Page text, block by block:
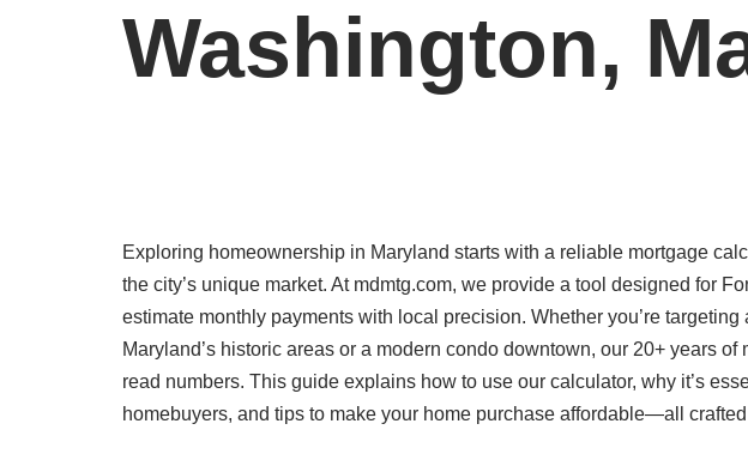
Washington,
Exploring homeownership in Maryland starts with a reliable mortgage
the city’s unique market. At mdmtg.com, we provide a tool designed for
estimate monthly payments with local precision. Whether you’re
Maryland’s historic areas or a modern condo downtown, our 20+ years
read numbers. This guide explains how to use our calculator, why it’s
homebuyers, and tips to make your home purchase affordable—all